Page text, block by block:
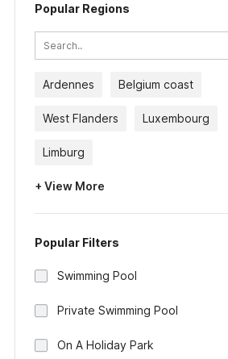
Popular Regions
Ardennes Belgium coast
West Flanders Luxembourg
Limburg
+ View More
Popular Filters
Swimming Pool
Private Swimming Pool
On A Holiday Park